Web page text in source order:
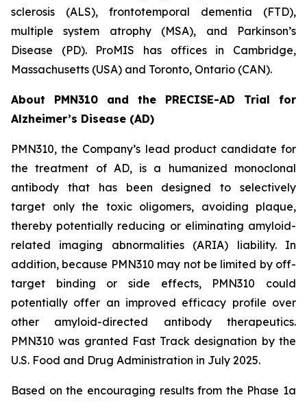
sclerosis (ALS), frontotemporal dementia (FTD),
multiple system atrophy (MSA), and Parkinson’s
Disease (PD). ProMIS has offices in Cambridge,
Massachusetts (USA) and Toronto, Ontario (CAN).
About PMN310 and the PRECISE-AD Trial for
Alzheimer’s Disease (AD)
PMN310, the Company’s lead product candidate for
the treatment of AD, is a humanized monoclonal
antibody that has been designed to selectively
target only the toxic oligomers, avoiding plaque,
thereby potentially reducing or eliminating amyloid-
related imaging abnormalities (ARIA) liability. In
addition, because PMN310 may not be limited by off-
target binding or side effects, PMN310 could
potentially offer an improved efficacy profile over
other amyloid-directed antibody therapeutics.
PMN310 was granted Fast Track designation by the
U.S. Food and Drug Administration in July 2025.
Based on the encouraging results from the Phase 1a